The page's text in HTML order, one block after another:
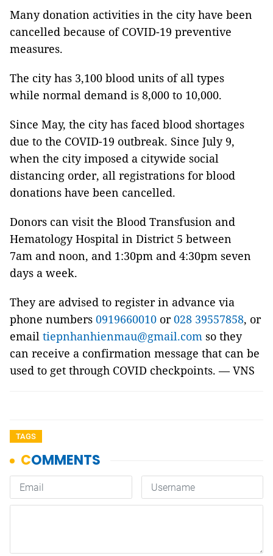
Many donation activities in the city have been
cancelled because of COVID-19 preventive
measures.
The city has 3,100 blood units of all types
while normal demand is 8,000 to 10,000.
Since May, the city has faced blood shortages
due to the COVID-19 outbreak. Since July 9,
when the city imposed a citywide social
distancing order, all registrations for blood
donations have been cancelled.
Donors can visit the Blood Transfusion and
Hematology Hospital in District 5 between
7am and noon, and 1:30pm and 4:30pm seven
days a week.
They are advised to register in advance via
phone numbers 0919660010 or028 39557858, or
email tiepnhanhienmau@gmail.com so they
can receive a confirmation message that can be
used to get through COVID checkpoints. — VNS
TAGS